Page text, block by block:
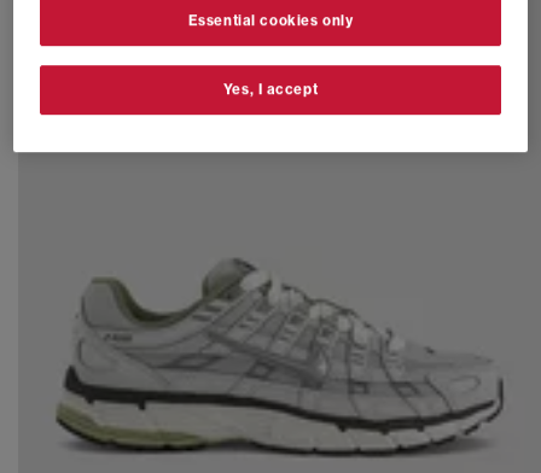
Essential cookies only
Yes, I accept